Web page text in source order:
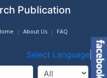
Publication
About Us FAQ
Select Language ▼